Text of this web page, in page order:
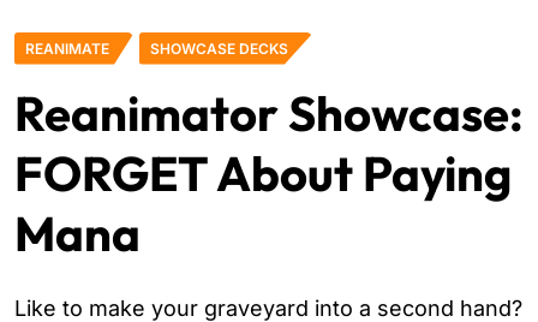
REANIMATE SHOWCASE DECKS
Reanimator Showcase:
FORGET About Paying
Mana
Like to make your graveyard into a second hand?